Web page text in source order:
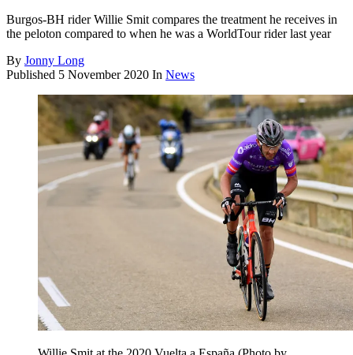
Burgos-BH rider Willie Smit compares the treatment he receives in
the peloton compared to when he was a WorldTour rider last year
By Jonny Long
Published 5 November 2020 In News